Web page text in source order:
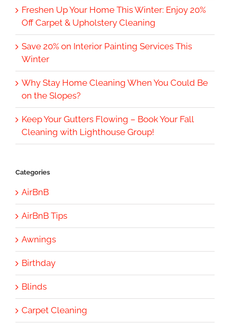
Freshen Up Your Home This Winter: Enjoy 20%
Off Carpet & Upholstery Cleaning
Save 20% on Interior Painting Services This
Winter
Why Stay Home Cleaning When You Could Be
on the Slopes?
Keep Your Gutters Flowing – Book Your Fall
Cleaning with Lighthouse Group!
Categories
AirBnB
AirBnB Tips
Awnings
Birthday
Blinds
Carpet Cleaning